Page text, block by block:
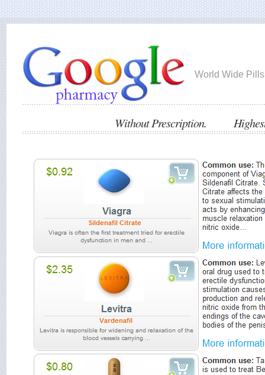
World Wide
Without Prescription.